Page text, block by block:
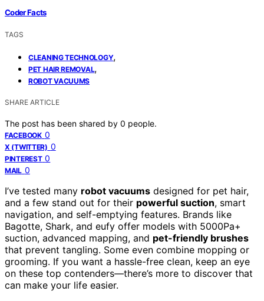
Coder Facts
TAGS
CLEANING TECHNOLOGY,
PET HAIR REMOVAL,
ROBOT VACUUMS
SHARE ARTICLE
The post has been shared by 0 people.
FACEBOOK 0
X (TWITTER) 0
PINTEREST 0
MAIL 0
I’ve tested many robot vacuums designed for pet hair,
and a few stand out for their powerful suction, smart
navigation, and self-emptying features. Brands like
Bagotte, Shark, and eufy offer models with 5000Pa+
suction, advanced mapping, and pet-friendly brushes
that prevent tangling. Some even combine mopping or
grooming. If you want a hassle-free clean, keep an eye
on these top contenders—there’s more to discover that
can make your life easier.